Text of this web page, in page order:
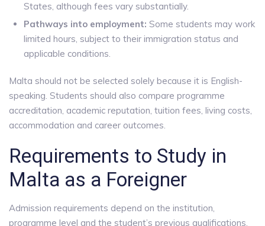
States, although fees vary substantially.
Pathways into employment: Some students may work
limited hours, subject to their immigration status and
applicable conditions.
Malta should not be selected solely because it is English-
speaking. Students should also compare programme
accreditation, academic reputation, tuition fees, living costs,
accommodation and career outcomes.
Requirements to Study in
Malta as a Foreigner
Admission requirements depend on the institution,
programme level and the student’s previous qualifications.